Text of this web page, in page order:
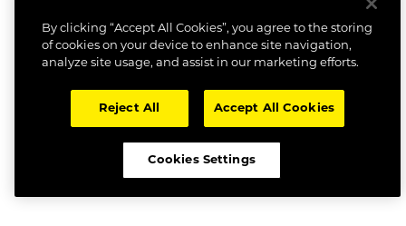
By clicking “Accept All Cookies”, you agree to the storing
of cookies on your device to enhance site navigation,
analyze site usage, and assist in our marketing efforts.
Reject All Accept All Cookies
Cookies Settings